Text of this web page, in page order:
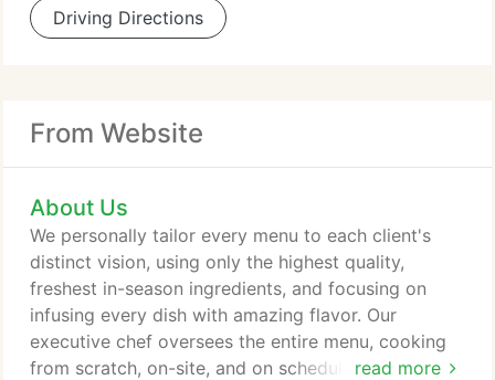
Driving Directions
From Website
About Us
read more
We personally tailor every menu to each client's
distinct vision, using only the highest quality,
freshest in-season ingredients, and focusing on
infusing every dish with amazing flavor. Our
executive chef oversees the entire menu, cooking
from scratch, on-site, and on schedule in order to